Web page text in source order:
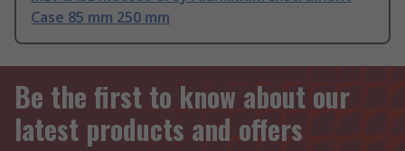
Case 85 mm 250 mm
Be the first to know about our
latest products and offers